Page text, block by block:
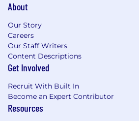
support confident,
designs for new
Actively participate in
ceremonies: sprint
Collaborate cross-
product managers,
About
Our Story
Careers
Our Staff Writers
Content Descriptions
Get Involved
Recruit With Built In
Become an Expert Contributor
Resources